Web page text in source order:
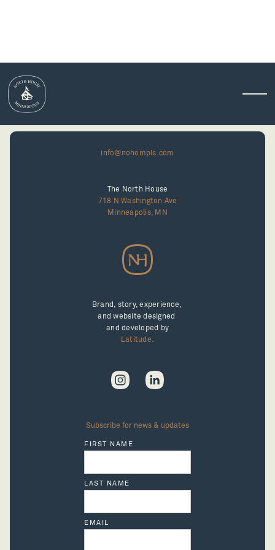
The North House
718 N Washington Ave
Minneapolis, MN
info@nohompls.com
Brand, story, experience,
and website designed
and developed by
Latitude.
Subscribe for news & updates
FIRST NAME
LAST NAME
EMAIL